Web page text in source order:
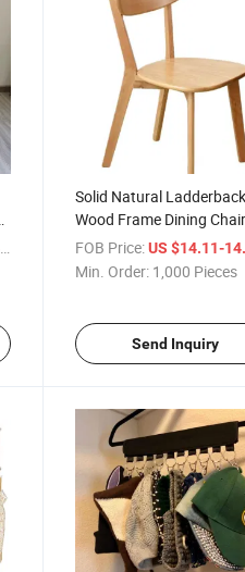
Solid Natural
Wood Frame Dining
with Natural Wood Seat
FOB Price: US $14.11-
Min. Order: 1,000 Pieces
Send Inquiry